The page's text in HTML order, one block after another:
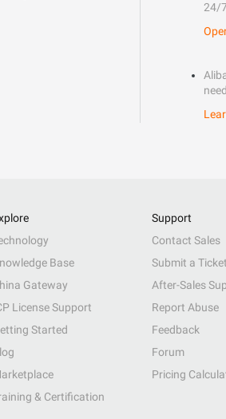
24/
Base
Gateway
License Support
Started
& Certification
Support
Contact Sales
Submit a Ticket
After-Sales
Report Abuse
Feedback
Forum
Pricing